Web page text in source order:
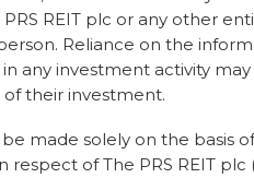
underlying portfolio has
the terms of the sale
the sale retention has
made against it by the
amended and increased
charges given a higher level
which we are working with
REIT plc or any other
Reliance on the
any investment activity
of their investment.
made solely on the basis
of The PRS REIT plc